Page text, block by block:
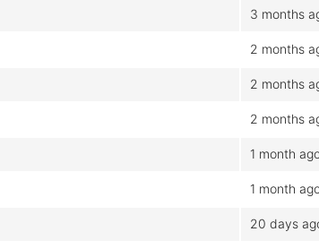
3 months
2 months
2 months
2 months
1 month
1 month
20 days